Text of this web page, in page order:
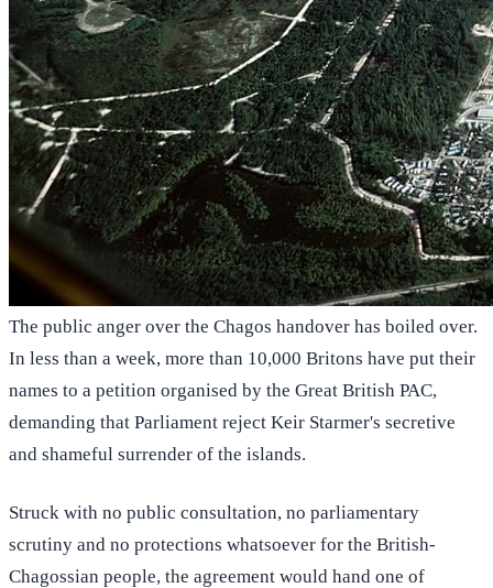
The public anger over the Chagos handover has boiled over.
In less than a week, more than 10,000 Britons have put their
names to a petition organised by the Great British PAC,
demanding that Parliament reject Keir Starmer's secretive
and shameful surrender of the islands.
Struck with no public consultation, no parliamentary
scrutiny and no protections whatsoever for the British-
Chagossian people, the agreement would hand one of